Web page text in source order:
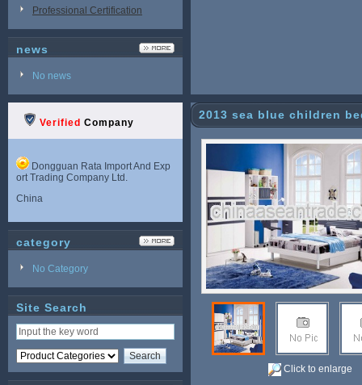
Professional Certification
news
No news
Verified Company
Dongguan Rata Import And Exp
ort Trading Company Ltd.
China
category
No Category
Site Search
2013 sea blue children
ection paint
Click to enlarge